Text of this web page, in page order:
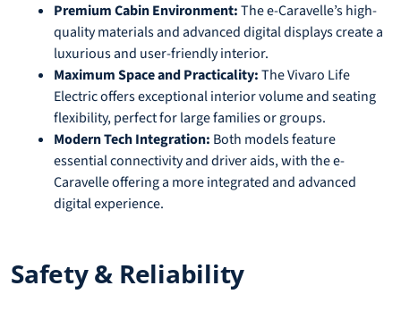
Premium Cabin Environment:The e-Caravelle’s high-
quality materials and advanced digital displays create a
luxurious and user-friendly interior.
Maximum Space and Practicality:The Vivaro Life
Electric offers exceptional interior volume and seating
flexibility, perfect for large families or groups.
Modern Tech Integration: Both models feature
essential connectivity and driver aids, with the e-
Caravelle offering a more integrated and advanced
digital experience.
Safety & Reliability